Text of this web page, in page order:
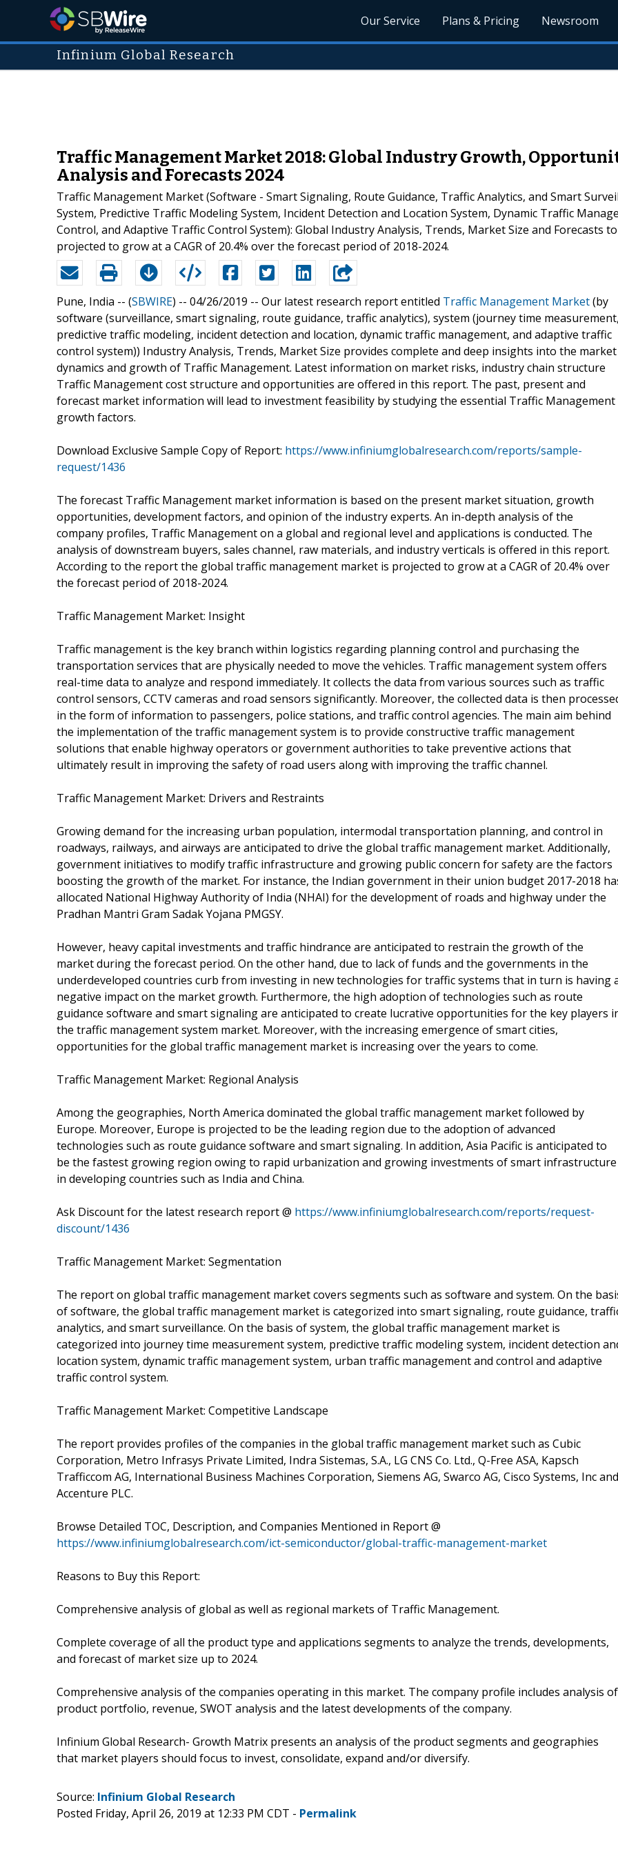
Our Service Plans & Pricing Newsroom
Infinium Global Research
Traffic Management Market 2018: Global Industry Growth,
Analysis and Forecasts 2024
Traffic Management Market (Software - Smart Signaling, Route Guidance, Traffic Analytics, and Smart
System, Predictive Traffic Modeling System, Incident Detection and Location System, Dynamic Traffic
Control, and Adaptive Traffic Control System): Global Industry Analysis, Trends, Market Size and Forecasts
projected to grow at a CAGR of 20.4% over the forecast period of 2018-2024.
Pune, India -- (SBWIRE) -- 04/26/2019 -- Our latest research report entitled Traffic Management Market(by
software (surveillance, smart signaling, route guidance, traffic analytics), system (journey time
predictive traffic modeling, incident detection and location, dynamic traffic management, and adaptive traffic
control system)) Industry Analysis, Trends, Market Size provides complete and deep insights into the market
dynamics and growth of Traffic Management. Latest information on market risks, industry chain structure
Traffic Management cost structure and opportunities are offered in this report. The past, present and
forecast market information will lead to investment feasibility by studying the essential Traffic Management
growth factors.
Download Exclusive Sample Copy of Report: https://www.infiniumglobalresearch.com/reports/sample-
request/1436
The forecast Traffic Management market information is based on the present market situation, growth
opportunities, development factors, and opinion of the industry experts. An in-depth analysis of the
company profiles, Traffic Management on a global and regional level and applications is conducted. The
analysis of downstream buyers, sales channel, raw materials, and industry verticals is offered in this report.
According to the report the global traffic management market is projected to grow at a CAGR of 20.4% over
the forecast period of 2018-2024.
Traffic Management Market: Insight
Traffic management is the key branch within logistics regarding planning control and purchasing the
transportation services that are physically needed to move the vehicles. Traffic management system offers
real-time data to analyze and respond immediately. It collects the data from various sources such as traffic
control sensors, CCTV cameras and road sensors significantly. Moreover, the collected data is then
in the form of information to passengers, police stations, and traffic control agencies. The main aim behind
the implementation of the traffic management system is to provide constructive traffic management
solutions that enable highway operators or government authorities to take preventive actions that
ultimately result in improving the safety of road users along with improving the traffic channel.
Traffic Management Market: Drivers and Restraints
Growing demand for the increasing urban population, intermodal transportation planning, and control in
roadways, railways, and airways are anticipated to drive the global traffic management market. Additionally,
government initiatives to modify traffic infrastructure and growing public concern for safety are the factors
boosting the growth of the market. For instance, the Indian government in their union budget 2017-2018
allocated National Highway Authority of India (NHAI) for the development of roads and highway under the
Pradhan Mantri Gram Sadak Yojana PMGSY.
However, heavy capital investments and traffic hindrance are anticipated to restrain the growth of the
market during the forecast period. On the other hand, due to lack of funds and the governments in the
underdeveloped countries curb from investing in new technologies for traffic systems that in turn is having
negative impact on the market growth. Furthermore, the high adoption of technologies such as route
guidance software and smart signaling are anticipated to create lucrative opportunities for the key players
the traffic management system market. Moreover, with the increasing emergence of smart cities,
opportunities for the global traffic management market is increasing over the years to come.
Traffic Management Market: Regional Analysis
Among the geographies, North America dominated the global traffic management market followed by
Europe. Moreover, Europe is projected to be the leading region due to the adoption of advanced
technologies such as route guidance software and smart signaling. In addition, Asia Pacific is anticipated to
be the fastest growing region owing to rapid urbanization and growing investments of smart infrastructure
in developing countries such as India and China.
Ask Discount for the latest research report @ https://www.infiniumglobalresearch.com/reports/request-
discount/1436
Traffic Management Market: Segmentation
The report on global traffic management market covers segments such as software and system. On the
of software, the global traffic management market is categorized into smart signaling, route guidance,
analytics, and smart surveillance. On the basis of system, the global traffic management market is
categorized into journey time measurement system, predictive traffic modeling system, incident detection
location system, dynamic traffic management system, urban traffic management and control and adaptive
traffic control system.
Traffic Management Market: Competitive Landscape
The report provides profiles of the companies in the global traffic management market such as Cubic
Corporation, Metro Infrasys Private Limited, Indra Sistemas, S.A., LG CNS Co. Ltd., Q-Free ASA, Kapsch
Trafficcom AG, International Business Machines Corporation, Siemens AG, Swarco AG, Cisco Systems, Inc and
Accenture PLC.
Browse Detailed TOC, Description, and Companies Mentioned in Report @
https://www.infiniumglobalresearch.com/ict-semiconductor/global-traffic-management-market
Reasons to Buy this Report:
Comprehensive analysis of global as well as regional markets of Traffic Management.
Complete coverage of all the product type and applications segments to analyze the trends, developments,
and forecast of market size up to 2024.
Comprehensive analysis of the companies operating in this market. The company profile includes analysis of
product portfolio, revenue, SWOT analysis and the latest developments of the company.
Infinium Global Research- Growth Matrix presents an analysis of the product segments and geographies
that market players should focus to invest, consolidate, expand and/or diversify.
Source: Infinium Global Research
Posted Friday, April 26, 2019 at 12:33 PM CDT - Permalink